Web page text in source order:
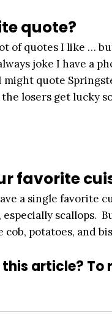
quote?
of quotes I like …
joke I have a
quote
the losers get lucky
favorite
a single favorite
especially scallops.
cob, potatoes, and
article?